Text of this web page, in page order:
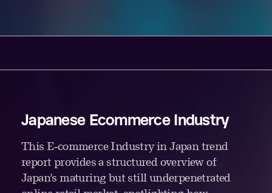
Japanese Ecommerce Industry
This E‑commerce Industry in Japan trend
report provides a structured overview of
Japan’s maturing but still underpenetrated